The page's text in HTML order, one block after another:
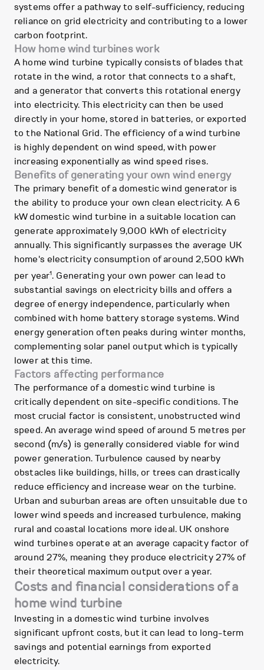
systems offer a pathway to self-sufficiency, reducing
reliance on grid electricity and contributing to a lower
carbon footprint.
How home wind turbines work
A home wind turbine typically consists of blades that
rotate in the wind, a rotor that connects to a shaft,
and a generator that converts this rotational energy
into electricity. This electricity can then be used
directly in your home, stored in batteries, or exported
to the National Grid. The efficiency of a wind turbine
is highly dependent on wind speed, with power
increasing exponentially as wind speed rises.
Benefits of generating your own wind energy
The primary benefit of a domestic wind generator is
the ability to produce your own clean electricity. A 6
kW domestic wind turbine in a suitable location can
generate approximately 9,000 kWh of electricity
annually. This significantly surpasses the average UK
home's electricity consumption of around 2,500 kWh
per year1. Generating your own power can lead to
substantial savings on electricity bills and offers a
degree of energy independence, particularly when
combined with home battery storage systems. Wind
energy generation often peaks during winter months,
complementing solar panel output which is typically
lower at this time.
Factors affecting performance
The performance of a domestic wind turbine is
critically dependent on site-specific conditions. The
most crucial factor is consistent, unobstructed wind
speed. An average wind speed of around 5 metres per
second (m/s) is generally considered viable for wind
power generation. Turbulence caused by nearby
obstacles like buildings, hills, or trees can drastically
reduce efficiency and increase wear on the turbine.
Urban and suburban areas are often unsuitable due to
lower wind speeds and increased turbulence, making
rural and coastal locations more ideal. UK onshore
wind turbines operate at an average capacity factor of
around 27%, meaning they produce electricity 27% of
their theoretical maximum output over a year.
Costs and financial considerations of a
home wind turbine
Investing in a domestic wind turbine involves
significant upfront costs, but it can lead to long-term
savings and potential earnings from exported
electricity.